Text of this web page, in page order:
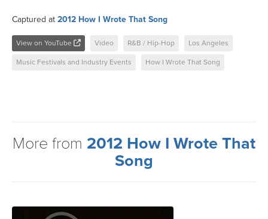
Captured at 2012 How I Wrote That Song
View on YouTube Video R&B / Hip-Hop Los Angeles
Music Festivals and Industry Events How I Wrote That Song
More from 2012 How I Wrote That
Song